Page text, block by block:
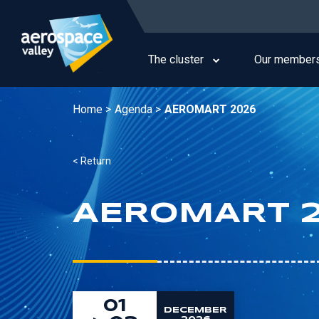
main
content
navigation
The cluster Our
Home > Agenda > AEROMART 2026
< Return
AEROMART
01
DECEMBER